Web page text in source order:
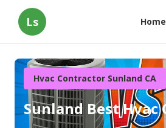
Ls Home
Hvac Contractor Sunland CA
Sunland Best Hvac